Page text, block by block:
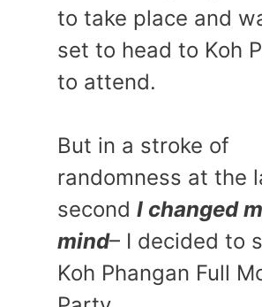
to take place and
set to head to Koh
to attend.
But in a stroke of
randomness at the
second I changed
mind– I decided to
Koh Phangan Full